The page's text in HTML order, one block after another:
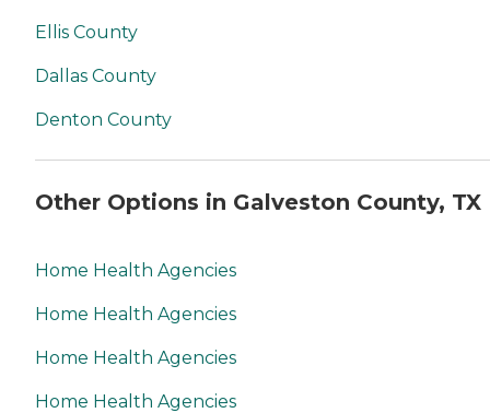
Ellis County
Dallas County
Denton County
Other Options in Galveston County, TX
Home Health Agencies
Home Health Agencies
Home Health Agencies
Home Health Agencies